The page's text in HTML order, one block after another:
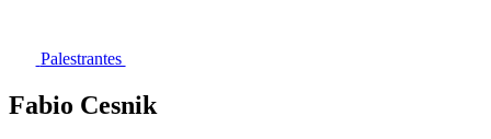
Palestrantes
Fabio Cesnik